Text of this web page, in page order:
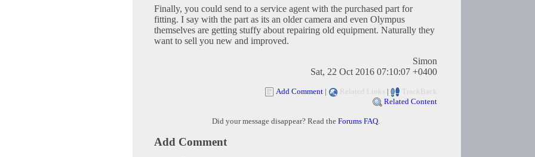
Finally, you could send to a service agent with the purchased part for
fitting. I say with the part as its an older camera and even Olympus
themselves are getting stuffy about repairing old equipment. Naturally they
want to sell you new and improved.
Simon
Sat, 22 Oct 2016 07:10:07 +0400
Add Comment | Related Links |
TrackBack
Related Content
Did your message disappear? Read the Forums FAQ.
Add Comment